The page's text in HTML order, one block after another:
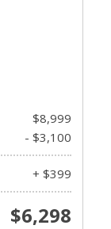
$8,999
- $3,100
+ $399
$6,298